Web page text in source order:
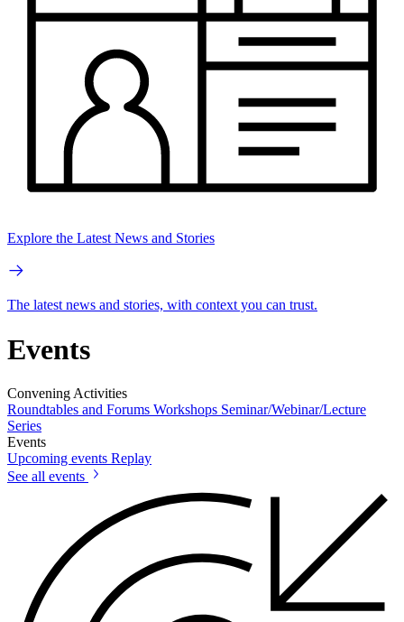
Explore the Latest News and Stories
The latest news and stories, with context you can trust.
Events
Convening Activities
Roundtables and Forums Workshops Seminar/Webinar/Lecture
Series
Events
Upcoming events Replay
See all events